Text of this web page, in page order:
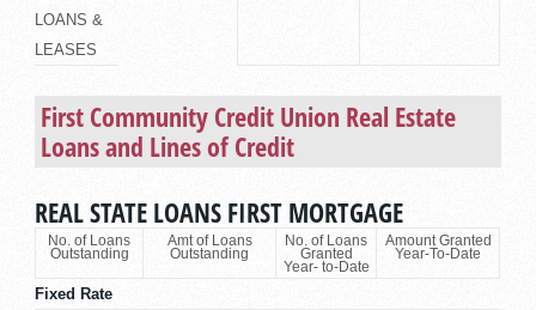
LOANS &
LEASES
First Community Credit Union Real Estate
Loansand Lines of Credit
REAL STATE LOANS FIRST MORTGAGE
No. of Loans
Outstanding
Amt of Loans
Outstanding
No. of Loans
Granted
Year- to-Date
Amount Granted
Year-To-Date
Fixed Rate